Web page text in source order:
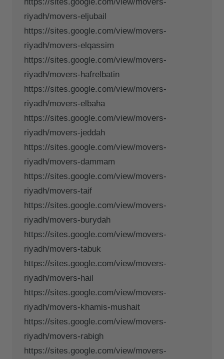
riyadh/movers-eljubail
https://sites.google.com/view/movers-
riyadh/movers-elqassim
https://sites.google.com/view/movers-
riyadh/movers-hafrelbatin
https://sites.google.com/view/movers-
riyadh/movers-elbaha
https://sites.google.com/view/movers-
riyadh/movers-jeddah
https://sites.google.com/view/movers-
riyadh/movers-dammam
https://sites.google.com/view/movers-
riyadh/movers-taif
https://sites.google.com/view/movers-
riyadh/movers-burydah
https://sites.google.com/view/movers-
riyadh/movers-tabuk
https://sites.google.com/view/movers-
riyadh/movers-hail
https://sites.google.com/view/movers-
riyadh/movers-khamis-mushait
https://sites.google.com/view/movers-
riyadh/movers-rabigh
https://sites.google.com/view/movers-